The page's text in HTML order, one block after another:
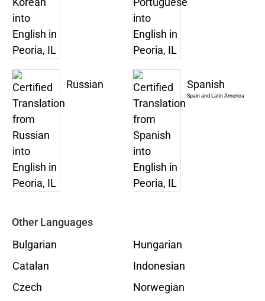
Russian Spanish
Spain and Latin America
Other Languages
Bulgarian
Catalan
Czech
Hungarian
Indonesian
Norwegian